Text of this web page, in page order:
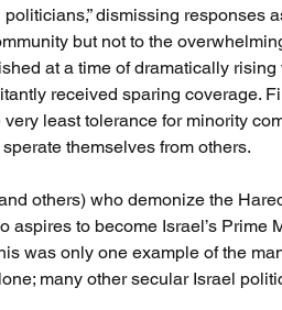
dismissing responses
but not to the
at a time of dramatically
received sparing coverage.
least tolerance for minority
sperate themselves from others.
others) who demonize the
aspires to become Israel’s Prime
was only one example of the
many other secular Israel